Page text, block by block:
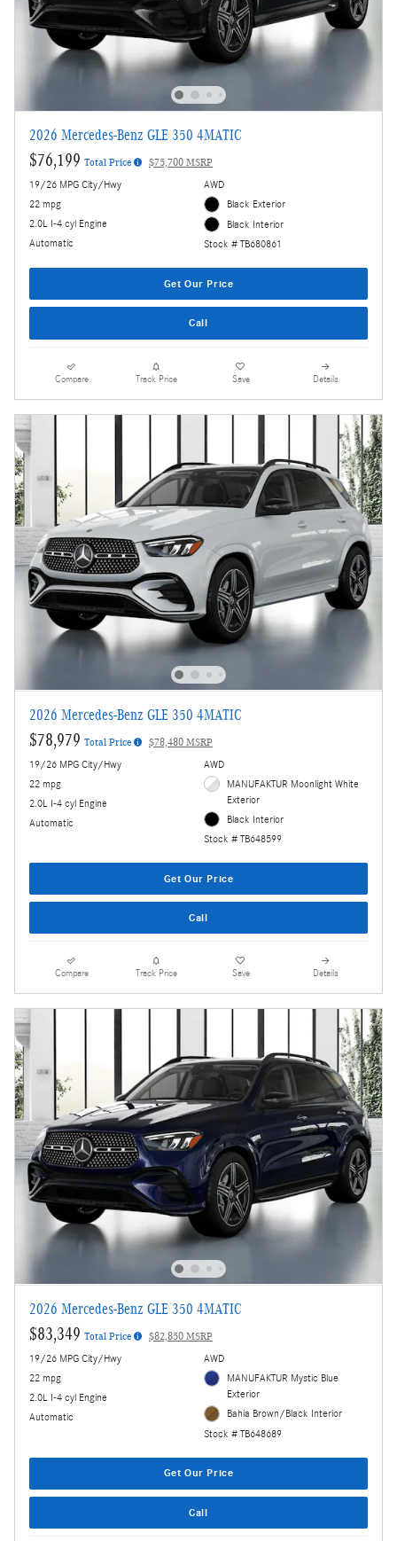
2026 Mercedes-Benz GLE 350 4MATIC
$76,199 Total Price $75,700 MSRP
19/26 MPG City/Hwy
22 mpg
2.0L I-4 cyl Engine
Automatic
AWD
Black Exterior
Black Interior
Stock # TB680861
Get Our Price
Call
Compare Track Price Save Details
2026 Mercedes-Benz GLE 350 4MATIC
$78,979 Total Price $78,480 MSRP
19/26 MPG City/Hwy
22 mpg
2.0L I-4 cyl Engine
Automatic
AWD
MANUFAKTUR Moonlight White
Exterior
Black Interior
Stock # TB648599
Get Our Price
Call
Compare Track Price Save Details
2026 Mercedes-Benz GLE 350 4MATIC
$83,349 Total Price $82,850 MSRP
19/26 MPG City/Hwy
22 mpg
2.0L I-4 cyl Engine
Automatic
AWD
MANUFAKTUR Mystic Blue
Exterior
Bahia Brown/Black Interior
Stock # TB648689
Get Our Price
Call